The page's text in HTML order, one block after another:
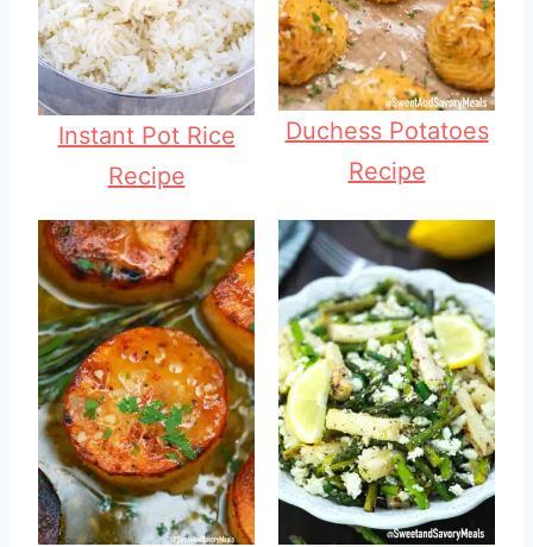
Instant Pot Rice
Recipe
Duchess Potatoes
Recipe